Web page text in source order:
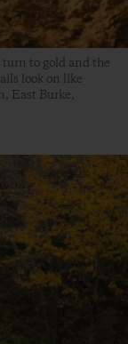
turn to gold and the
look on like
East Burke,